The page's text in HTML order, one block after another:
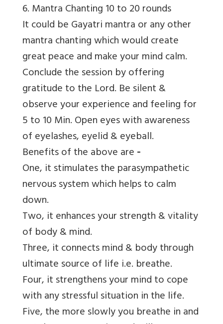
6. Mantra Chanting 10 to 20 rounds
It could beGayatri mantra or any other
mantra chanting which would create
great peace and make your mind calm.
Conclude the session by offering
gratitude to the Lord. Be silent &
observe your experience and feeling for
5 to 10 Min. Open eyes with awareness
of eyelashes, eyelid & eyeball.
Benefits of the above are-
One, itstimulates the parasympathetic
nervous system which helps to calm
down.
Two, it enhances your strength & vitality
of body & mind.
Three, it connects mind & body through
ultimate source of life i.e. breathe.
Four, it strengthens your mind to cope
with any stressful situation in the life.
Five, the more slowly you breathe in and